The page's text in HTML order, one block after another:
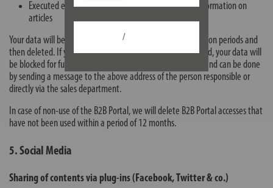
/
Executed events, such as catalogue orders or price information on
articles
Your data will be stored for the duration of the legal retention periods and
then deleted. If you wish your customer access to be deleted, your data will
be blocked for further use. Deletion is possible at any time and can be done
by sending a message to the above address of the person responsible or
directly via the sales department.
In case of non-use of the B2B Portal, we will delete B2B Portal accesses that
have not been used within a period of 12 months.
5. Social Media
Sharing of contents via plug-ins (Facebook, Twitter & co.)